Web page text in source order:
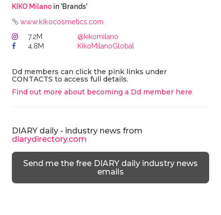
KIKO Milano in 'Brands'
www.kikocosmetics.com
7.2M
@kikomilano
4.8M
KikoMilanoGlobal
Dd members can click the pink links under
CONTACTS to access full details.
Find out more about becoming a Dd member here.
DIARY daily - industry news from
diarydirectory.com
Send me the free DIARY daily industry news
emails